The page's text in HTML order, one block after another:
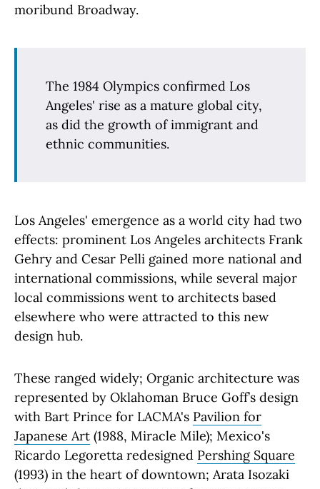
moribund Broadway.
The 1984 Olympics confirmed Los
Angeles' rise as a mature global city,
as did the growth of immigrant and
ethnic communities.
Los Angeles' emergence as a world city had two
effects: prominent Los Angeles architects Frank
Gehry and Cesar Pelli gained more national and
international commissions, while several major
local commissions went to architects based
elsewhere who were attracted to this new
design hub.
These ranged widely; Organic architecture was
represented by Oklahoman Bruce Goff’s design
with Bart Prince for LACMA's Pavilion for
Japanese Art (1988, Miracle Mile); Mexico's
Ricardo Legoretta redesigned Pershing Square
(1993) in the heart of downtown; Arata Isozaki